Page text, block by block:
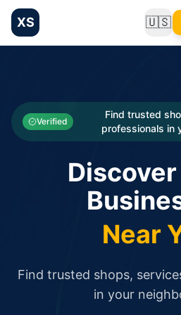
XS 🇺🇸
Categories
Businesses
Verified
Find trusted
professionals in
Near
Find trusted shops,
in your